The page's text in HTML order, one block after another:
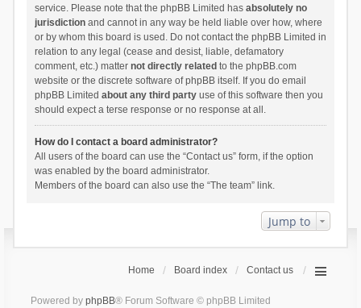
service. Please note that the phpBB Limited has absolutely no
jurisdictionand cannot in any way be held liable over how, where
or by whom this board is used. Do not contact the phpBB Limited in
relation to any legal (cease and desist, liable, defamatory
comment, etc.) matter not directly related to the phpBB.com
website or the discrete software of phpBB itself. If you do email
phpBB Limited about any third partyuse of this software then you
should expect a terse response or no response at all.
How do I contact a board administrator?
All users of the board can use the “Contact us” form, if the option
was enabled by the board administrator.
Members of the board can also use the “The team” link.
Jump to
Home Board index Contact us
Powered by phpBB® Forum Software © phpBB Limited